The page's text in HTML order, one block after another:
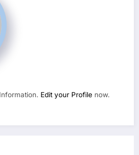
Edit your Profile now.